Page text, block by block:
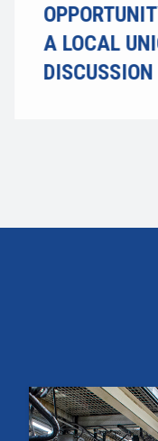
A LOCAL